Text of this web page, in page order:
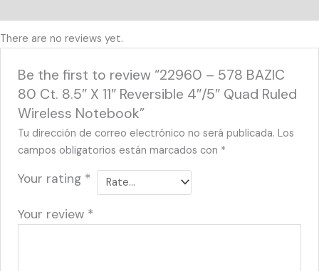
There are no reviews yet.
Be the first to review “22960 – 578 BAZIC
80 Ct. 8.5″ X 11″ Reversible 4″/5″ Quad Ruled
Wireless Notebook”
Tu dirección de correo electrónico no será publicada. Los
campos obligatorios están marcados con *
Your rating *
Your review *